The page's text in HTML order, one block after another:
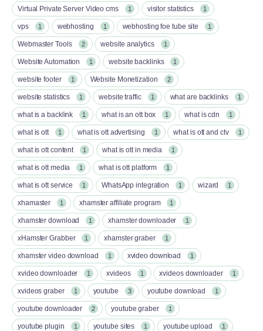
Virtual Private Server Video cms 1 visitor statistics 1
vps 1 webhosting 1 webhosting foe tube site 1
Webmaster Tools 2 website analytics 1
Website Automation 1 website backlinks 1
website footer 1 Website Monetization 2
website statistics 1 website traffic 1 what are backlinks 1
what is a backlink 1 what is an ott box​ 1 what is cdn 1
what is ott​ 1 what is ott advertising 1 what is ott and ctv​ 1
what is ott content​ 1 what is ott in media 1
what is ott media​ 1 what is ott platform​ 1
what is ott service​ 1 WhatsApp integration 1 wizard 1
xhamaster 1 xhamster affiliate program 1
xhamster download 1 xhamster downloader 1
xHamster Grabber 1 xhamster graber 1
xhamster video download 1 xvideo download 1
xvideo downloader 1 xvideos 1 xvideos downloader 1
xvideos graber 1 youtube 3 youtube download 1
youtube downloader 2 youtube graber 1
youtube plugin 1 youtube sites 1 youtube upload 1